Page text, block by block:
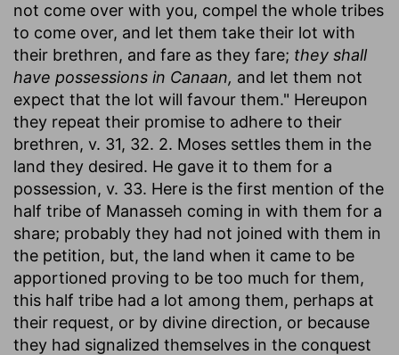
not come over with you, compel the whole tribes
to come over, and let them take their lot with
their brethren, and fare as they fare; they shall
have possessions in Canaan, and let them not
expect that the lot will favour them." Hereupon
they repeat their promise to adhere to their
brethren, v. 31, 32. 2. Moses settles them in the
land they desired. He gave it to them for a
possession, v. 33. Here is the first mention of the
half tribe of Manasseh coming in with them for a
share; probably they had not joined with them in
the petition, but, the land when it came to be
apportioned proving to be too much for them,
this half tribe had a lot among them, perhaps at
their request, or by divine direction, or because
they had signalized themselves in the conquest